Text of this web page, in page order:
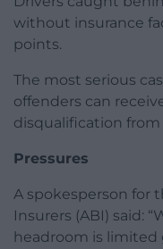
without insurance
points.
The most serious
offenders can
disqualification from
Pressures
A spokesperson for
Insurers (ABI) said:
headroom is limited